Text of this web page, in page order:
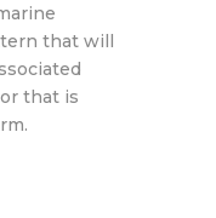
that will
that is